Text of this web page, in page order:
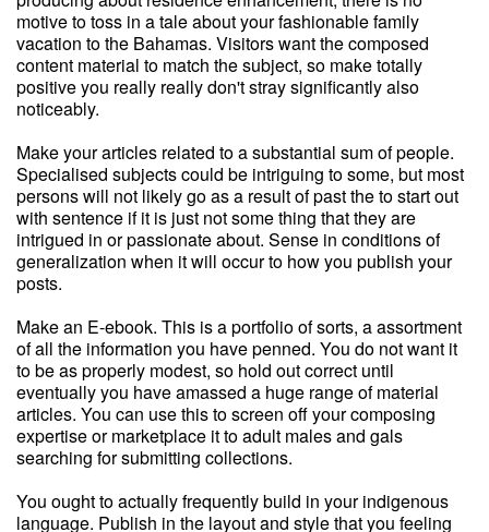
motive to toss in a tale about your fashionable family
vacation to the Bahamas. Visitors want the composed
content material to match the subject, so make totally
positive you really really don't stray significantly also
noticeably.
Make your articles related to a substantial sum of people.
Specialised subjects could be intriguing to some, but most
persons will not likely go as a result of past the to start out
with sentence if it is just not some thing that they are
intrigued in or passionate about. Sense in conditions of
generalization when it will occur to how you publish your
posts.
Make an E-ebook. This is a portfolio of sorts, a assortment
of all the information you have penned. You do not want it
to be as properly modest, so hold out correct until
eventually you have amassed a huge range of material
articles. You can use this to screen off your composing
expertise or marketplace it to adult males and gals
searching for submitting collections.
You ought to actually frequently build in your indigenous
language. Publish in the layout and style that you feeling